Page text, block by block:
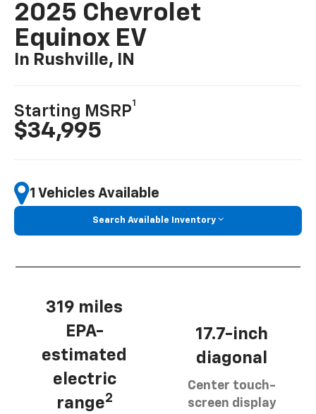
2025 Chevrolet
Equinox EV
In Rushville, IN
Starting MSRP
1
$34,995
1 Vehicles Available
Search Available Inventory
319 miles
EPA-
estimated
electric
range2
17.7-inch
diagonal
Center touch-
screen display